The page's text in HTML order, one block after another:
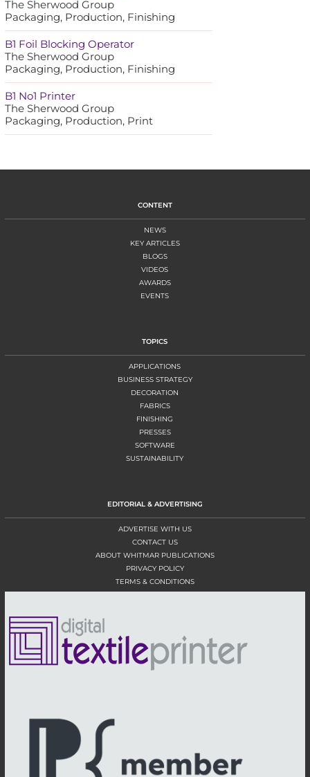
The Sherwood Group
Packaging, Production, Finishing
B1 Foil Blocking Operator
The Sherwood Group
Packaging, Production, Finishing
B1 No1 Printer
The Sherwood Group
Packaging, Production, Print
CONTENT
NEWS
KEY ARTICLES
BLOGS
VIDEOS
AWARDS
EVENTS
TOPICS
APPLICATIONS
BUSINESS STRATEGY
DECORATION
FABRICS
FINISHING
PRESSES
SOFTWARE
SUSTAINABILITY
EDITORIAL & ADVERTISING
ADVERTISE WITH US
CONTACT US
ABOUT WHITMAR PUBLICATIONS
PRIVACY POLICY
TERMS & CONDITIONS